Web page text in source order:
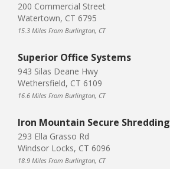
200 Commercial Street
Watertown, CT 6795
15.3 Miles From Burlington, CT
Superior Office Systems
943 Silas Deane Hwy
Wethersfield, CT 6109
16.6 Miles From Burlington, CT
Iron Mountain Secure Shredding
293 Ella Grasso Rd
Windsor Locks, CT 6096
18.9 Miles From Burlington, CT